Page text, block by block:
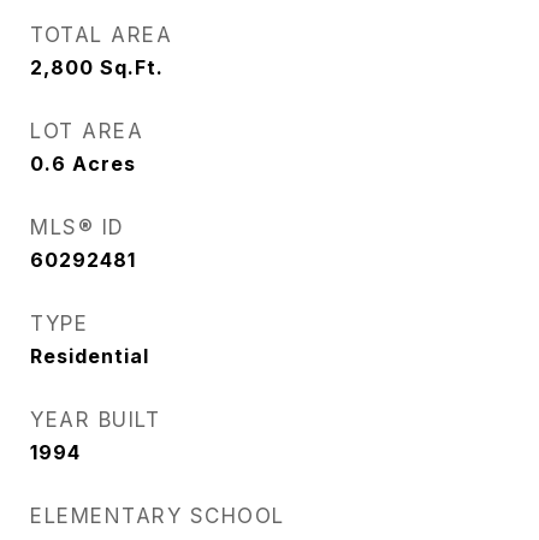
TOTAL AREA
2,800 Sq.Ft.
LOT AREA
0.6 Acres
MLS® ID
60292481
TYPE
Residential
YEAR BUILT
1994
ELEMENTARY SCHOOL